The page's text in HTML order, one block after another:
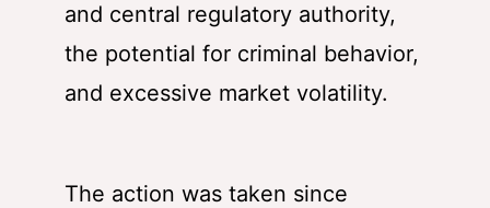
and central regulatory authority,
the potential for criminal behavior,
and excessive market volatility.
The action was taken since